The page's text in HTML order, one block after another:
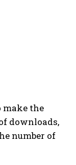
make the
downloads,
number of